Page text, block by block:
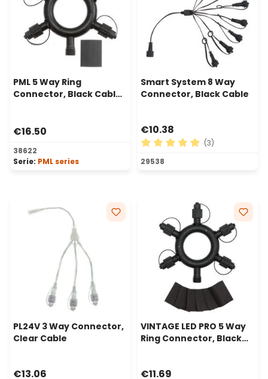
PML 5 Way Ring
Connector, Black Cable,
€16.50
38622
Serie: PML series
Smart System 8 Way
Connector, Black Cable
€10.38
Average rating of 5 out of
(3)
29538
PL24V 3 Way Connector,
Clear Cable
€13.06
VINTAGE LED PRO 5 Way
Ring Connector, Black
€11.69